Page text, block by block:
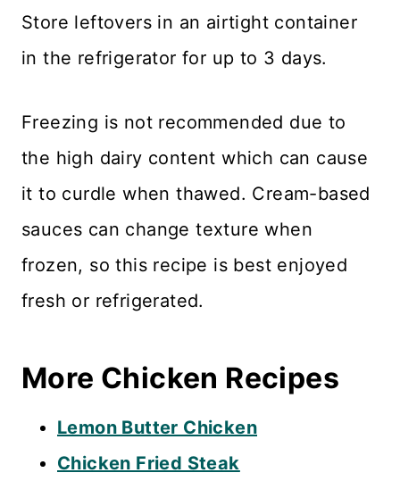
Store leftovers in an airtight container
in the refrigerator for up to 3 days.
Freezing is not recommended due to
the high dairy content which can cause
it to curdle when thawed. Cream-based
sauces can change texture when
frozen, so this recipe is best enjoyed
fresh or refrigerated.
More Chicken Recipes
Lemon Butter Chicken
Chicken Fried Steak